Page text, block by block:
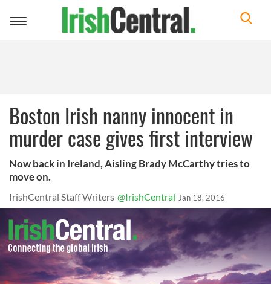
Toggle
Boston Irish nanny innocent in
murder case gives first interview
Now back in Ireland, Aisling Brady McCarthy tries to
move on.
IrishCentral Staff Writers @IrishCentral Jan 18, 2016